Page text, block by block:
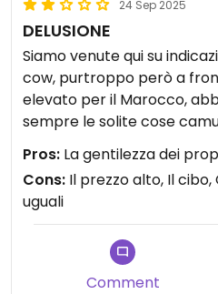
24 Sep 2025
DELUSIONE
Siamo venute qui su
cow, purtroppo però a
elevato per il Marocco,
sempre le solite cose
la moussaka e il tacos con gli stessi ingredienti
della tagine. Da vegana
consigliarlo!
Pros: La gentilezza dei
Cons: Il prezzo alto, Il
uguali
Comment